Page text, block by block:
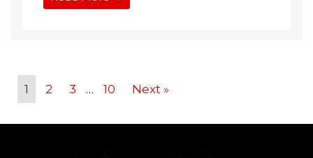
1 2 3 … 10 Next »